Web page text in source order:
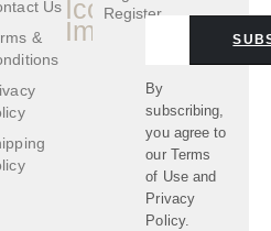
Register
Us
&
By
subscribing,
you agree to
our Terms
of Useand
Privacy
Policy.